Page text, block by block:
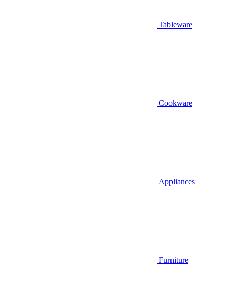
Tableware
Cookware
Appliances
Furniture